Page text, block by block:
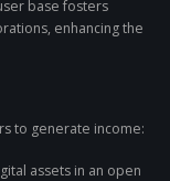
base fosters
enhancing the
to generate income:
assets in an open